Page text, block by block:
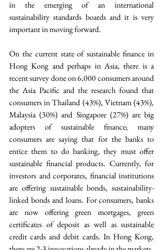
in the emerging of an international
sustainability standards boards and it is very
important in moving forward.
On the current state of sustainable finance in
Hong Kong and perhaps in Asia, there is a
recent survey done on 6,000 consumers around
the Asia Pacific and the research found that
consumers in Thailand (43%), Vietnam (43%),
Malaysia (30%) and Singapore (27%) are big
adopters of sustainable finance; many
consumers are saying that for the banks to
entice them to do banking, they must offer
sustainable financial products. Currently, for
investors and corporates, financial institutions
are offering sustainable bonds, sustainability-
linked bonds and loans. For consumers, banks
are now offering green mortgages, green
certificates of deposit as well as sustainable
credit cards and debit cards. In Hong Kong,